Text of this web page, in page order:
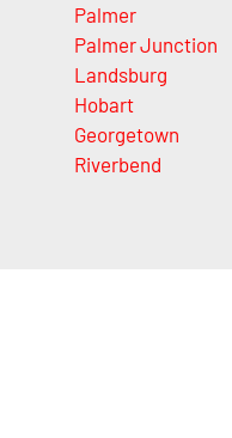
Palmer
Palmer Junction
Landsburg
Hobart
Georgetown
Riverbend